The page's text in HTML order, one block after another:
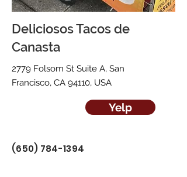
Deliciosos Tacos de
Canasta
2779 Folsom St Suite A, San
Francisco, CA 94110, USA
Yelp
(650) 784-1394